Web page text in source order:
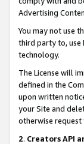
Advertising
You may not use
third party to, use
technology.
The License will
defined in the
upon written
your Site and
otherwise
2. Creators API